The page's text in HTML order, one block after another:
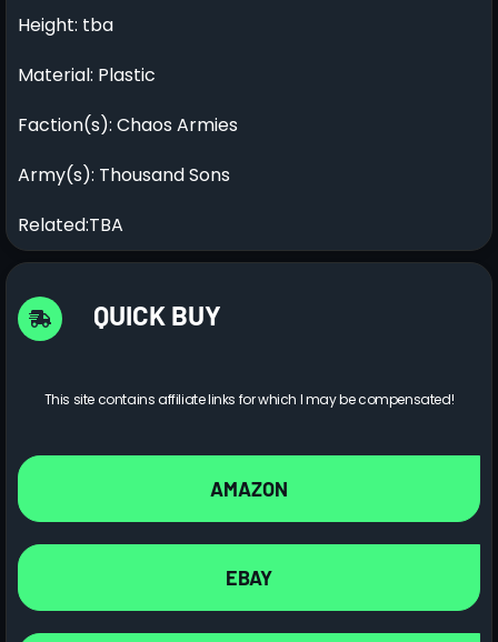
Height: tba
Material: Plastic
Faction(s): Chaos Armies
Army(s): Thousand Sons
Related:TBA
QUICK BUY
This site contains affiliate links for which I may be compensated!
AMAZON
EBAY